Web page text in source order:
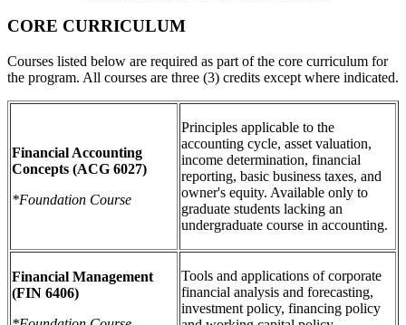
CORE CURRICULUM
Courses listed below are required as part of the core curriculum for
the program. All courses are three (3) credits except where indicated.
Financial Accounting
Concepts (ACG 6027)
*Foundation Course
Principles applicable to the
accounting cycle, asset valuation,
income determination, financial
reporting, basic business taxes, and
owner's equity. Available only to
graduate students lacking an
undergraduate course in accounting.
Financial Management
(FIN 6406)
Tools and applications of corporate
financial analysis and forecasting,
investment policy, financing policy